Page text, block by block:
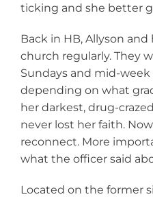
ticking and she better
Back in HB, Allyson
church regularly. They
Sundays and mid-
depending on what
her darkest, drug-
never lost her faith.
reconnect. More
what the officer said
Located on the former